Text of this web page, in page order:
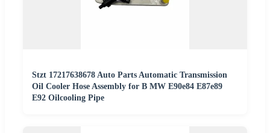
Stzt 17217638678 Auto Parts Automatic Transmission
Oil Cooler Hose Assembly for B MW E90e84 E87e89
E92 Oilcooling Pipe